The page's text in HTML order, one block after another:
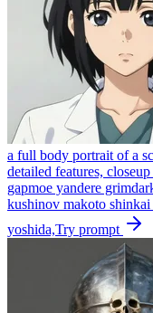
a full body portrait of a
detailed features,
gapmoe yandere
kushinov makoto
yoshida,Try prompt